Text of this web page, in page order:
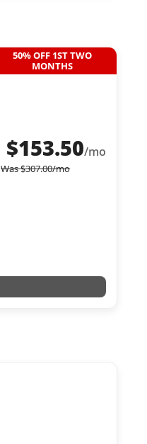
50% OFF 1ST TWO
MONTHS
$153.50/mo
Was$307.00/mo